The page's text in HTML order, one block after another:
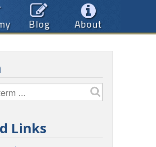
About
Blog
Links